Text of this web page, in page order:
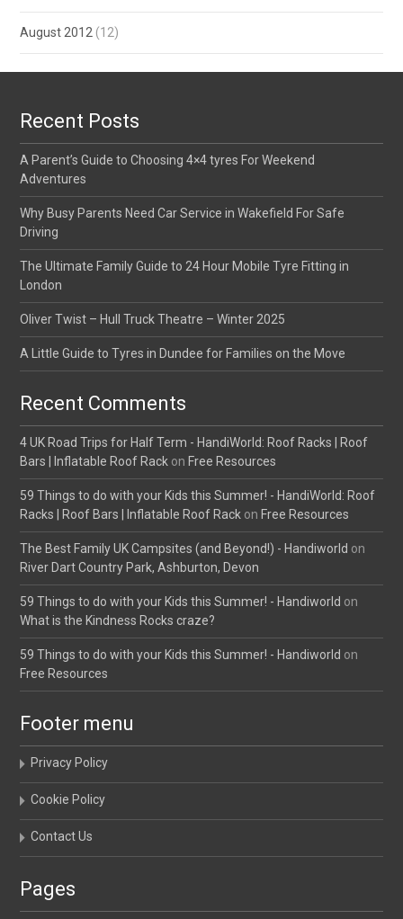
August 2012 (12)
Recent Posts
A Parent’s Guide to Choosing 4×4 tyres For Weekend
Adventures
Why Busy Parents Need Car Service in Wakefield For Safe
Driving
The Ultimate Family Guide to 24 Hour Mobile Tyre Fitting in
London
Oliver Twist – Hull Truck Theatre – Winter 2025
A Little Guide to Tyres in Dundee for Families on the Move
Recent Comments
4 UK Road Trips for Half Term - HandiWorld: Roof Racks | Roof
Bars | Inflatable Roof Rack on Free Resources
59 Things to do with your Kids this Summer! - HandiWorld: Roof
Racks | Roof Bars | Inflatable Roof Rack on Free Resources
The Best Family UK Campsites (and Beyond!) - Handiworld on
River Dart Country Park, Ashburton, Devon
59 Things to do with your Kids this Summer! - Handiworld on
What is the Kindness Rocks craze?
59 Things to do with your Kids this Summer! - Handiworld on
Free Resources
Footer menu
Privacy Policy
Cookie Policy
Contact Us
Pages